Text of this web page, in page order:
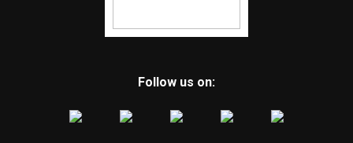
Follow us on: